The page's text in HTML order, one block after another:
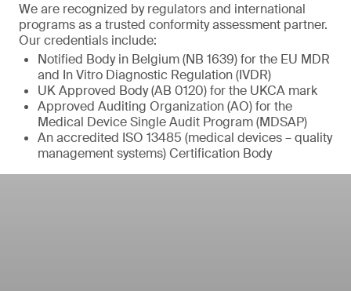
We are recognized by regulators and international
programs as a trusted conformity assessment partner.
Our credentials include:
Notified Body in Belgium (NB 1639) for the EU MDR
and In Vitro Diagnostic Regulation (IVDR)
UK Approved Body (AB 0120) for the UKCA mark
Approved Auditing Organization (AO) for the
Medical Device Single Audit Program (MDSAP)
An accredited ISO 13485 (medical devices – quality
management systems) Certification Body